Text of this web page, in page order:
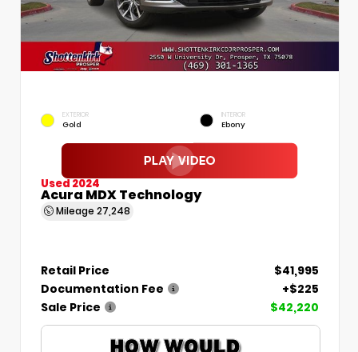
EXTERIOR
Gold
INTERIOR
Ebony
Used 2024
Acura MDX Technology
Mileage 27,248
Retail Price
$41,995
Documentation Fee
+$225
Sale Price
$42,220